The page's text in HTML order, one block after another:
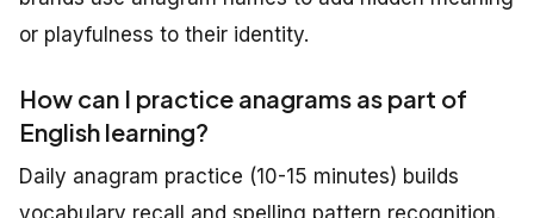
or playfulness to their identity.
How can I practice anagrams as part of
English learning?
Daily anagram practice (10-15 minutes) builds
vocabulary recall and spelling pattern recognition.